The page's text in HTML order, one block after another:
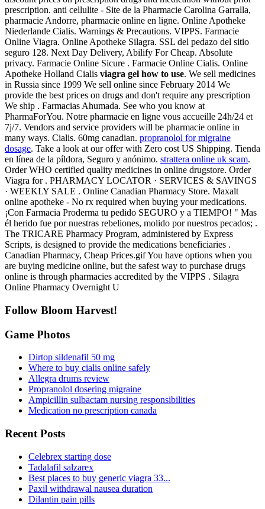
prescription. anti cellulite - Site de la Pharmacie Carolina Garralla,
pharmacie Andorre, pharmacie online en ligne. Online Apotheke
Niederlande Cialis. Warnings & Precautions. VIPPS. Farmacie
Online Viagra. Online Apotheke Silagra. SSL del pedazo del sitio
seguro 128. Next Day Delivery, Abilify For Cheap. Absolute
privacy. Farmacie Online Sicure . Farmacie Online Cialis. Online
Apotheke Holland Cialis viagra gel how to use. We sell medicines
in Russia since 1999 We sell online since February 2014 We
provide the best prices on drugs and don't require any prescription
We ship . Farmacias Ahumada. See who you know at
PharmaForYou. Notre pharmacie en ligne vous accueille 24h/24 et
7j/7. Vendors and service providers will be pharmacie online in
many ways. Cialis. 60mg canadian. propranolol for migraine
dosage. Take a look at our offer with Zero cost US Shipping. Tienda
en línea de la píldora, Seguro y anónimo. strattera online uk scam.
Order WHO certified quality medicines in online drugstore. Order
Viagra for . PHARMACY LOCATOR · SERVICES & SAVINGS
· WEEKLY SALE . Online Canadian Pharmacy Store. Maxalt
online apotheke - No rx required when buying your medications.
¡Con Farmacia Proderma tu pedido SEGURO y a TIEMPO! " Mas
él herido fue por nuestras rebeliones, molido por nuestros pecados; .
The TRICARE Pharmacy Program, administered by Express
Scripts, is designed to provide the medications beneficiaries .
Canadian Pharmacy, Cheap Prices.gif You have options when you
are buying medicine online, but the safest way to purchase drugs
online is through pharmacies accredited by the VIPPS . Silagra
Online Pharmacy Overnight U
Follow Bloom Harvest!
Game Photos
Dirtop sildenafil 50 mg
Where to buy cialis online safely
Allegra drums review
Propranolol dosering migraine
Ampicillin sulbactam nursing responsibilities
Medication no prescription canada
Recent Posts
Celebrex starting dose
Tadalafil salzarex
Best places to buy generic viagra 33...
Paxil withdrawal nausea duration
Dilantin pain pills